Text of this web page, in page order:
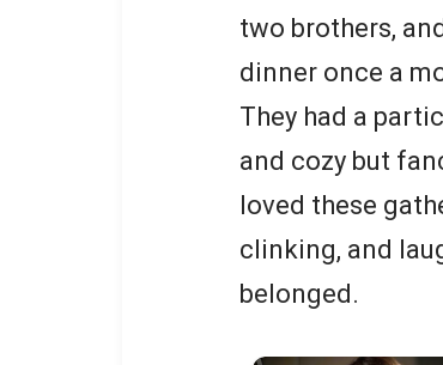
two brothers,
dinner once a
They had a
and cozy but
loved these
clinking, and
belonged.